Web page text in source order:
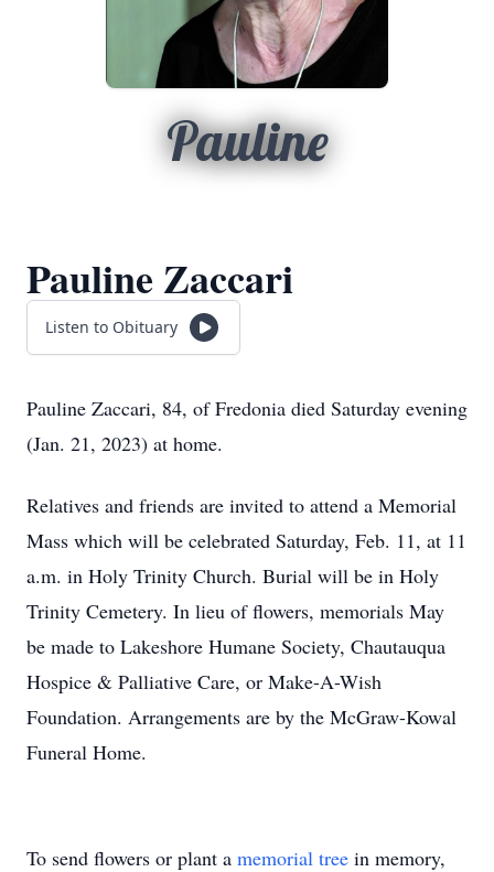
Pauline
Pauline Zaccari
Listen to Obituary
Pauline Zaccari, 84, of Fredonia died Saturday evening
(Jan. 21, 2023) at home.
Relatives and friends are invited to attend a Memorial
Mass which will be celebrated Saturday, Feb. 11, at 11
a.m. in Holy Trinity Church. Burial will be in Holy
Trinity Cemetery. In lieu of flowers, memorials May
be made to Lakeshore Humane Society, Chautauqua
Hospice & Palliative Care, or Make-A-Wish
Foundation. Arrangements are by the McGraw-Kowal
Funeral Home.
To send flowers or plant a memorial tree in memory,